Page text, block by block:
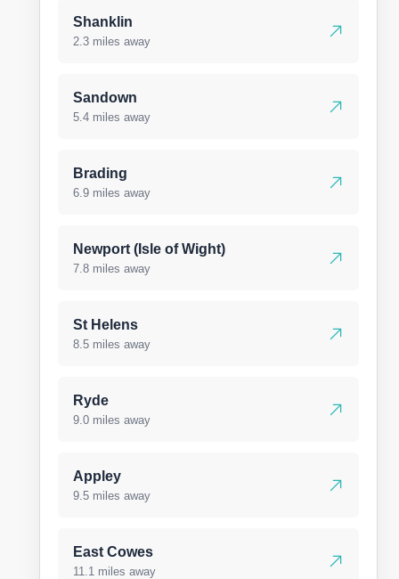
Shanklin
2.3 miles away
Sandown
5.4 miles away
Brading
6.9 miles away
Newport (Isle of Wight)
7.8 miles away
St Helens
8.5 miles away
Ryde
9.0 miles away
Appley
9.5 miles away
East Cowes
11.1 miles away